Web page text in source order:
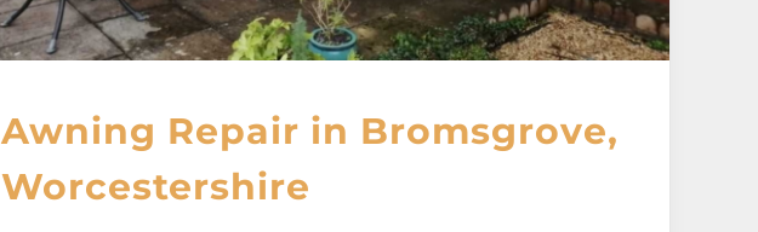
Awning Repair in Bromsgrove,
Worcestershire